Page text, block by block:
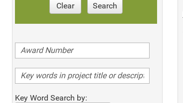
Clear Search
Key Word Search by: